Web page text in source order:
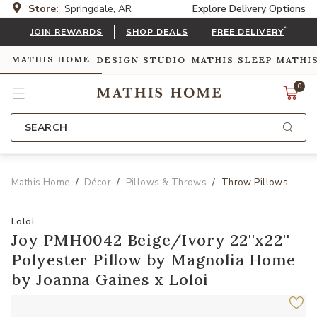
Store: Springdale, AR Explore Delivery Options
JOIN REWARDS SHOP DEALS FREE DELIVERY*
MATHIS HOME DESIGN STUDIO MATHIS SLEEP
0
SEARCH
Mathis Home Décor Pillows & Throws Throw Pillows
Loloi
Joy PMH0042 Beige/Ivory 22''x22''
Polyester Pillow by Magnolia Home
by Joanna Gaines x Loloi